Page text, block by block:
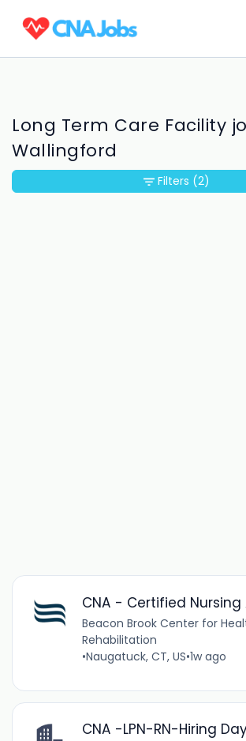
Long Term Care Facility
Wallingford
CNA - Certified
Beacon Brook Center for
Rehabilitation
•Naugatuck, CT, US•1w ago
CNA -LPN-RN-Hiring
Filters (2)